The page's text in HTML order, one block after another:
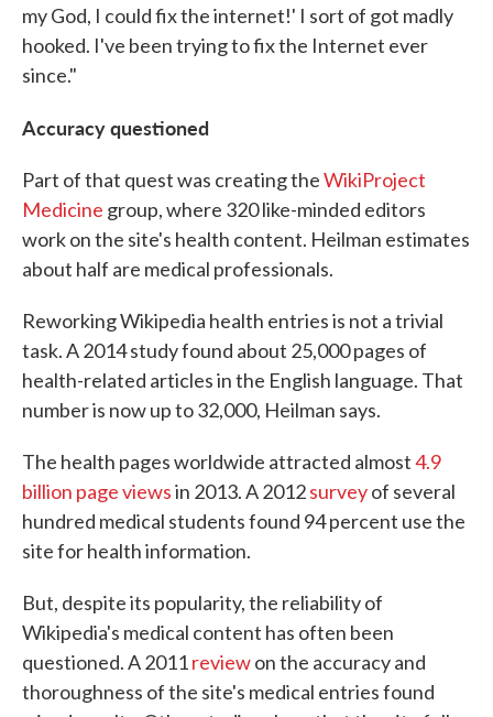
my God, I could fix the internet!' I sort of got madly
hooked. I've been trying to fix the Internet ever
since."
Accuracy questioned
Part of that quest was creating theWikiProject
Medicine group, where 320 like-minded editors
work on the site's health content. Heilman estimates
about half are medical professionals.
Reworking Wikipedia health entries is not a trivial
task. A 2014 study found about 25,000 pages of
health-related articles in the English language. That
number is now up to 32,000, Heilman says.
The health pages worldwide attracted almost4.9
billion page viewsin 2013. A 2012surveyof several
hundred medical students found 94 percent use the
site for health information.
But, despite its popularity, the reliability of
Wikipedia's medical content has often been
questioned. A 2011reviewon the accuracy and
thoroughness of the site's medical entries found